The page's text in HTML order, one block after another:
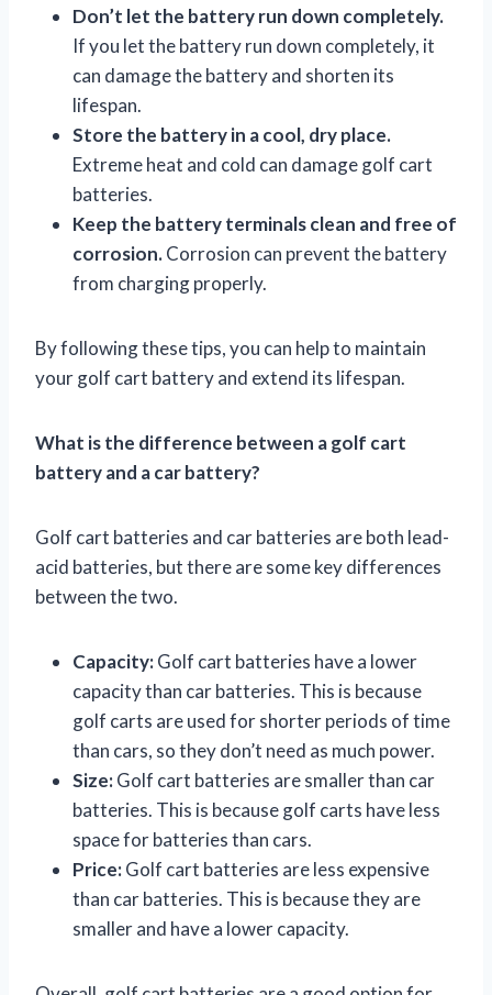
Don’t let the battery run down completely.
If you let the battery run down completely, it
can damage the battery and shorten its
lifespan.
Store the battery in a cool, dry place.
Extreme heat and cold can damage golf cart
batteries.
Keep the battery terminals clean and free of
corrosion.Corrosion can prevent the battery
from charging properly.
By following these tips, you can help to maintain
your golf cart battery and extend its lifespan.
What is the difference between a golf cart
battery and a car battery?
Golf cart batteries and car batteries are both lead-
acid batteries, but there are some key differences
between the two.
Capacity:Golf cart batteries have a lower
capacity than car batteries. This is because
golf carts are used for shorter periods of time
than cars, so they don’t need as much power.
Size:Golf cart batteries are smaller than car
batteries. This is because golf carts have less
space for batteries than cars.
Price:Golf cart batteries are less expensive
than car batteries. This is because they are
smaller and have a lower capacity.